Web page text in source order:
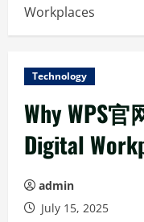
Workplaces
Technology
Why WPS官
Digital
admin
July 15, 2025